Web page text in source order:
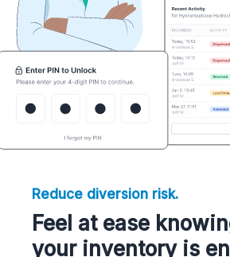
Reduce diversion risk.
Feel at ease
your inventory is